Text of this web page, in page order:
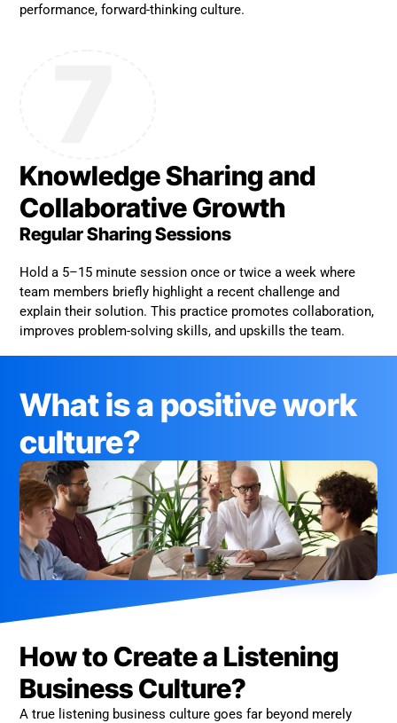
performance, forward-thinking culture.
Knowledge Sharing and
Collaborative Growth
Regular Sharing Sessions
Hold a 5–15 minute session once or twice a week where
team members briefly highlight a recent challenge and
explain their solution. This practice promotes collaboration,
improves problem-solving skills, and upskills the team.
What is a positive work
culture?
How to Create a Listening
Business Culture?
A true listening business culture goes far beyond merely